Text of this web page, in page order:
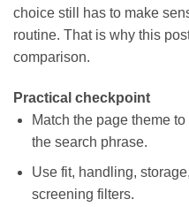
choice still has to make
routine. That is why this
comparison.
Practical checkpoint
Match the page theme
the search phrase.
Use fit, handling,
screening filters.